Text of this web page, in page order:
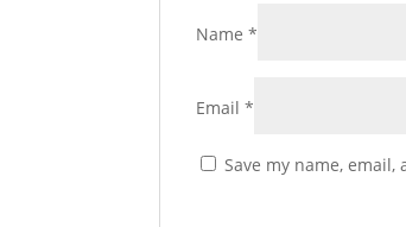
Name*
Email*
Save my name,